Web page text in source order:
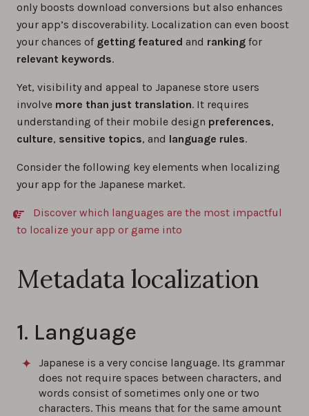
only boosts download conversions but also enhances
your app’s discoverability. Localization can even boost
your chances of getting featured and ranking for
relevant keywords.
Yet, visibility and appeal to Japanese store users
involve more than just translation. It requires
understanding of their mobile design preferences,
culture, sensitive topics, and language rules.
Consider the following key elements when localizing
your app for the Japanese market.
Discover which languages are the most impactful
to localize your app or game into
Metadata localization
1. Language
Japanese is a very concise language. Its grammar
does not require spaces between characters, and
words consist of sometimes only one or two
characters. This means that for the same amount